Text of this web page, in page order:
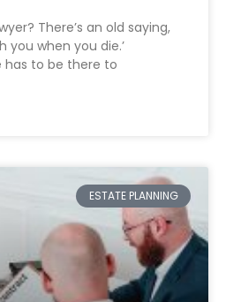
There’s an old saying,
you when you die.’
has to be there to
ESTATE PLANNING